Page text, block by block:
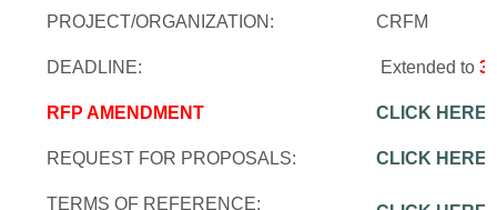
PROJECT/ORGANIZATION: CRFM
DEADLINE: Extended to
RFP AMENDMENT CLICK HERE
REQUEST FOR PROPOSALS: CLICK HERE
TERMS OF REFERENCE: